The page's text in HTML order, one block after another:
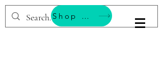
BESTEMMING YOGA
Shop & Support Wellness